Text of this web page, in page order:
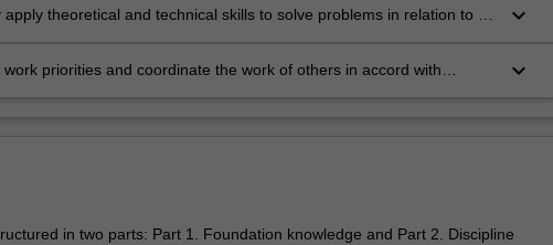
apply theoretical and technical skills to solve problems in relation to a
keyboard_arrow_down
work priorities and coordinate the work of others in accord with
keyboard_arrow_down
in two parts: Part 1. Foundation knowledge and Part 2. Discipline